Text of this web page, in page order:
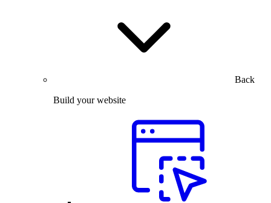
Back
Build your website